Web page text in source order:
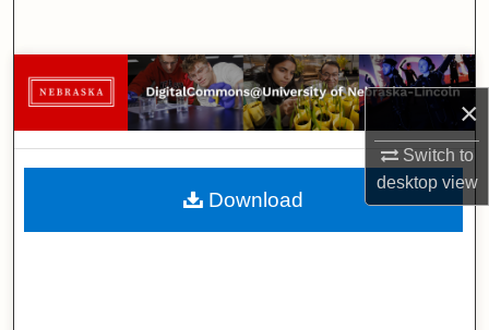
×
Switch to
desktopview
Browse Collections
My Account
About
Download